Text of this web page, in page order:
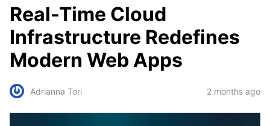
Real-Time Cloud
Infrastructure Redefines
Modern Web Apps
Adrianna Tori 2 months ago